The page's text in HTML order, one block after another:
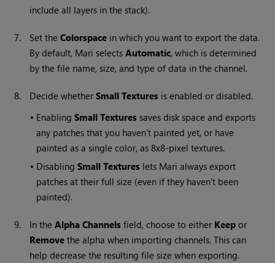
include all layers in the stack).
7. Set theColorspace in which you want to export the data.
By default, Mari selectsAutomatic, which is determined
by the file name, size, and type of data in the channel.
8. Decide whetherSmall Textures is enabled or disabled.
• EnablingSmall Textures saves disk space and exports
any patches that you haven't painted yet, or have
painted as a single color, as 8x8-pixel textures.
• DisablingSmall Textures lets Mari always export
patches at their full size (even if they haven't been
painted).
9. In theAlpha Channels field, choose to either Keep or
Remove the alpha when importing channels. This can
help decrease the resulting file size when exporting.